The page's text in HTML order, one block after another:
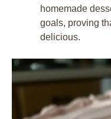
homemade
goals, proving
delicious.